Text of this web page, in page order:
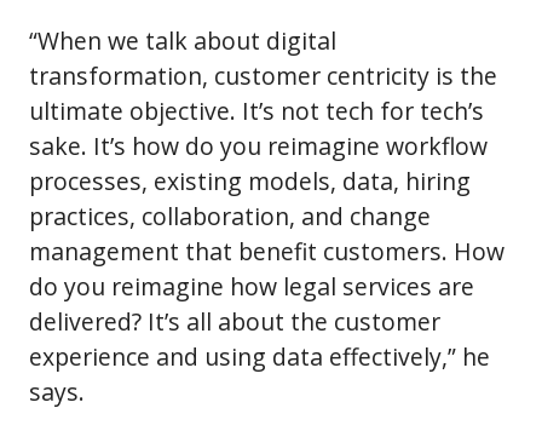
“When we talk about digital
transformation, customer centricity is the
ultimate objective. It’s not tech for tech’s
sake. It’s how do you reimagine workflow
processes, existing models, data, hiring
practices, collaboration, and change
management that benefit customers. How
do you reimagine how legal services are
delivered? It’s all about the customer
experience and using data effectively,” he
says.